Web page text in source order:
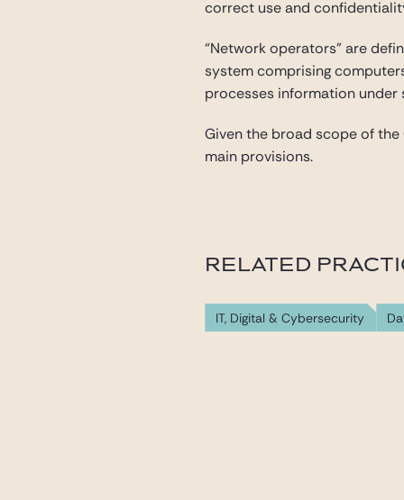
correct use and
“Network operators” are
system comprising
processes information
Given the broad scope of the
main provisions.
RELATED
IT, Digital & Cybersecurity